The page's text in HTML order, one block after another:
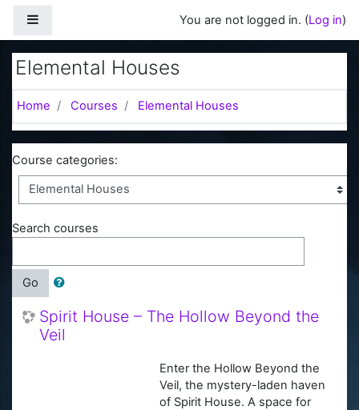
You are not logged in. (Log in)
Elemental Houses
Home Courses Elemental Houses
Course categories:
Search courses
Go
Spirit House – The Hollow Beyond the
Veil
Enter the Hollow Beyond the
Veil, the mystery-laden haven
of Spirit House. A space for